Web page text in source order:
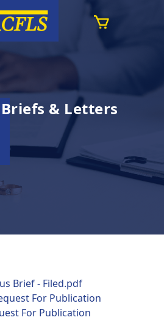
& Letters
Brief - Filed.pdf
For Publication
For Publication